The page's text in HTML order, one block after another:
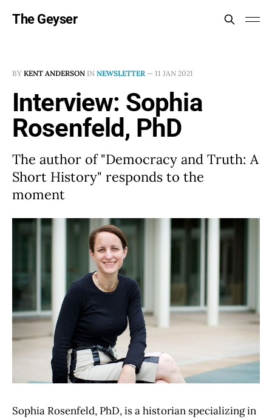
The Geyser
BY KENT ANDERSON IN NEWSLETTER — 11 JAN 2021
Interview: Sophia
Rosenfeld, PhD
The author of "Democracy and Truth: A
Short History" responds to the
moment
Sophia Rosenfeld, PhD, is a historian specializing in